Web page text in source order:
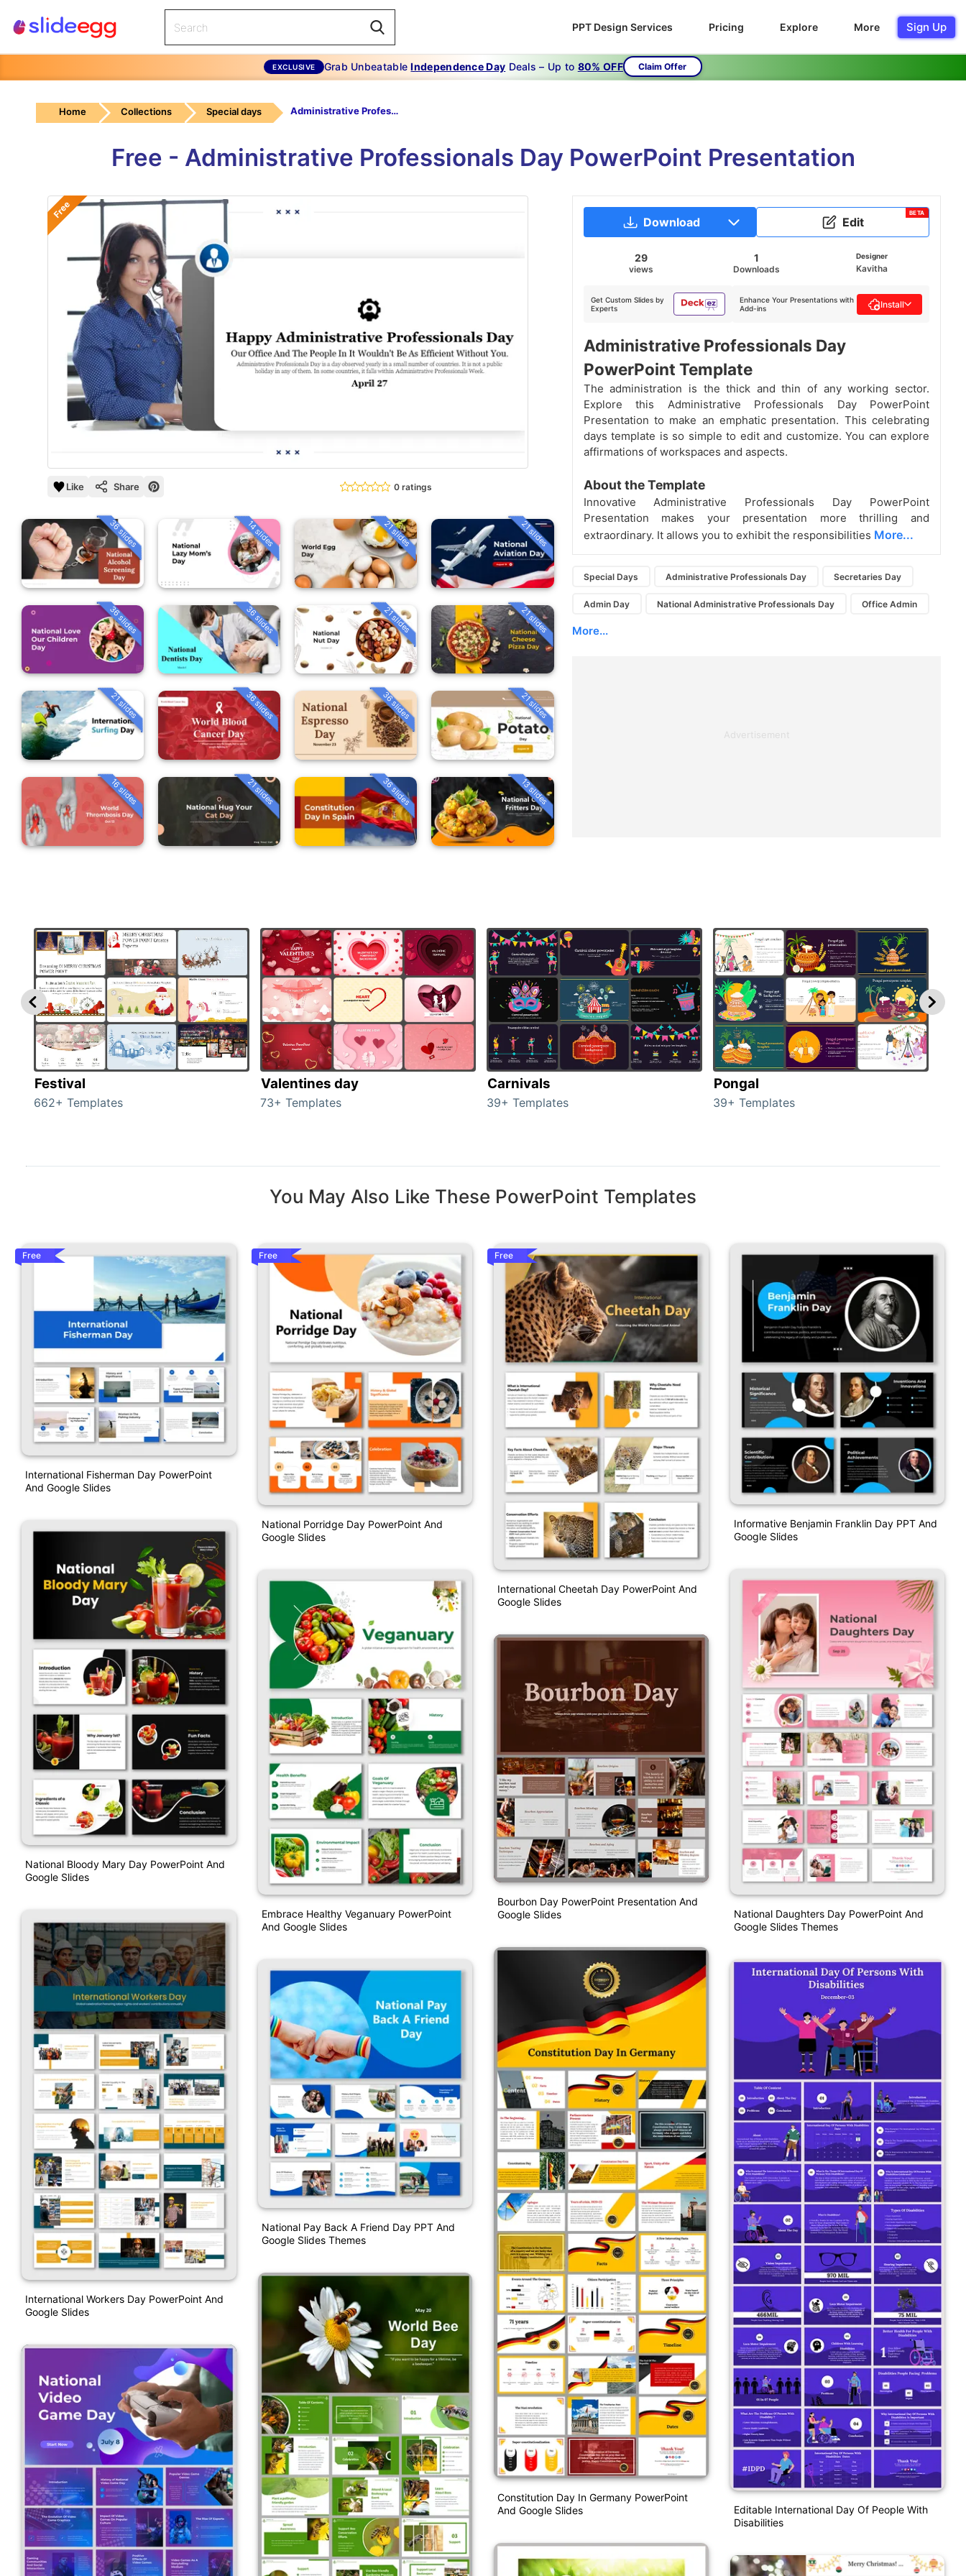
PPT Design Services Pricing Explore More Sign Up
EXCLUSIVE Grab UnbeatableIndependence Day Deals – Up to 80% OFF Claim Offer
Home Collections Special days Administrative Professionals Day PowerPoint Presentation
Free - Administrative Professionals Day PowerPoint Presentation
Free
Like Share 0 ratings
36 slides 14 slides 21 slides 21 slides
36 slides 36 slides 21 slides 21 slides
21 slides 36 slides 36 slides 21 slides
16 slides 21 slides 36 slides 13 slides
Download Edit
BETA
29
views
1
Downloads
Designer
Kavitha
Get Custom Slides by
Experts
Enhance Your Presentations with
Add-ins
Install
Administrative Professionals Day
PowerPoint Template
The administration is the thick and thin of any working sector.
Explore this Administrative Professionals Day PowerPoint
Presentation to make an emphatic presentation. This celebrating
days template is so simple to edit and customize. You can explore
affirmations of workspaces and aspects.
About the Template
Innovative Administrative Professionals Day PowerPoint
Presentation makes your presentation more thrilling and
extraordinary. It allows you to exhibit the responsibilities More...
Special Days Administrative Professionals Day Secretaries Day
Admin Day National Administrative Professionals Day Office Admin
More...
Advertisement
Festival
662+ Templates
Valentines day
73+ Templates
Carnivals
39+ Templates
Pongal
39+ Templates
You May Also Like These PowerPoint Templates
Free
International Fisherman Day PowerPoint
And Google Slides
National Bloody Mary Day PowerPoint And
Google Slides
International Workers Day PowerPoint And
Google Slides
Free
National Porridge Day PowerPoint And
Google Slides
Embrace Healthy Veganuary PowerPoint
And Google Slides
National Pay Back A Friend Day PPT And
Google Slides Themes
Free
International Cheetah Day PowerPoint And
Google Slides
Bourbon Day PowerPoint Presentation And
Google Slides
Constitution Day In Germany PowerPoint
And Google Slides
Informative Benjamin Franklin Day PPT And
Google Slides
National Daughters Day PowerPoint And
Google Slides Themes
Editable International Day Of People With
Disabilities